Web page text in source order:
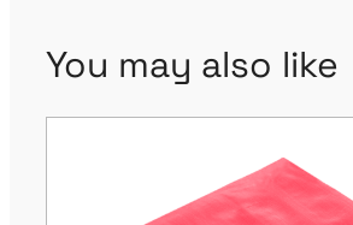
You may also like